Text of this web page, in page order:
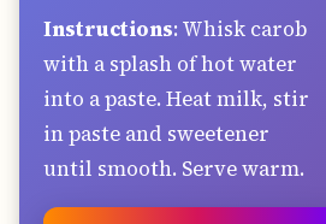
Instructions: Whisk carob
with a splash of hot water
into a paste. Heat milk, stir
in paste and sweetener
until smooth. Serve warm.